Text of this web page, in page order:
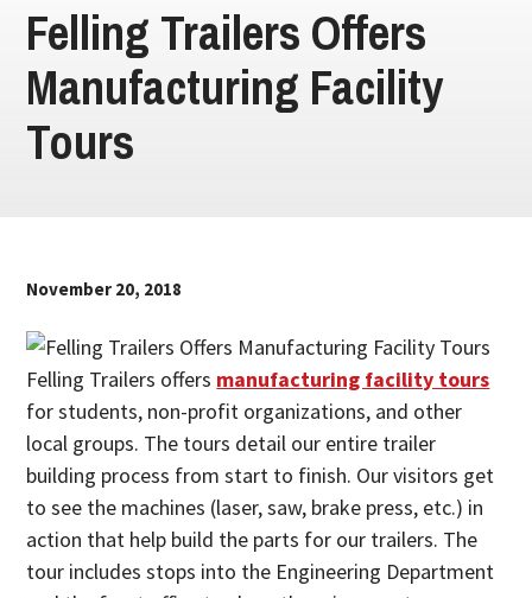
Felling Trailers Offers
Manufacturing Facility
Tours
November 20, 2018
Felling Trailers offers manufacturing facility tours
for students, non-profit organizations, and other
local groups. The tours detail our entire trailer
building process from start to finish. Our visitors get
to see the machines (laser, saw, brake press, etc.) in
action that help build the parts for our trailers. The
tour includes stops into the Engineering Department